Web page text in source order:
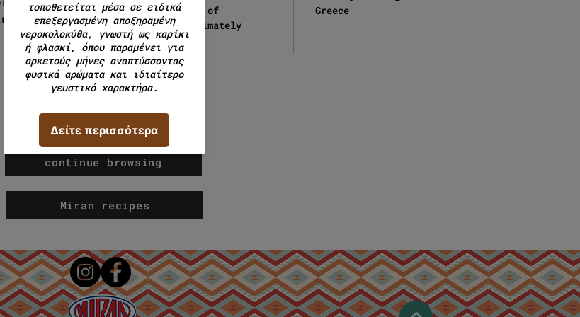
weight of
approximately
500g.
Greece
continue browsing
Miran recipes